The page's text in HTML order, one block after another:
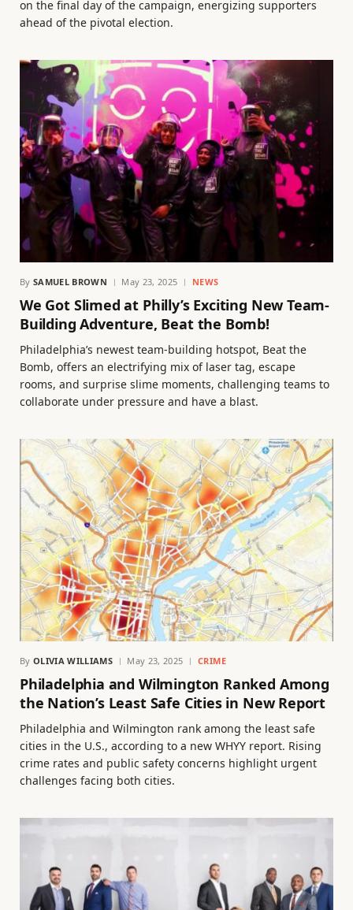
on the final day of the campaign, energizing supporters
ahead of the pivotal election.
By SAMUEL BROWN May 23, 2025 NEWS
We Got Slimed at Philly’s Exciting New Team-
Building Adventure, Beat the Bomb!
Philadelphia’s newest team-building hotspot, Beat the
Bomb, offers an electrifying mix of laser tag, escape
rooms, and surprise slime moments, challenging teams to
collaborate under pressure and have a blast.
By OLIVIA WILLIAMS May 23, 2025 CRIME
Philadelphia and Wilmington Ranked Among
the Nation’s Least Safe Cities in New Report
Philadelphia and Wilmington rank among the least safe
cities in the U.S., according to a new WHYY report. Rising
crime rates and public safety concerns highlight urgent
challenges facing both cities.